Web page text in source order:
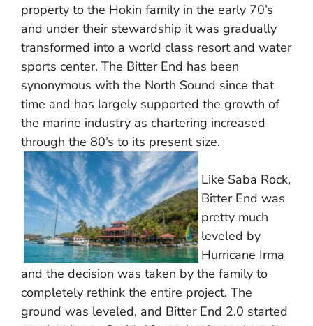
property to the Hokin family in the early 70’s
and under their stewardship it was gradually
transformed into a world class resort and water
sports center. The Bitter End has been
synonymous with the North Sound since that
time and has largely supported the growth of
the marine industry as chartering increased
through the 80’s to its present size.
Like Saba Rock,
Bitter End was
pretty much
leveled by
Hurricane Irma
and the decision was taken by the family to
completely rethink the entire project. The
ground was leveled, and Bitter End 2.0 started